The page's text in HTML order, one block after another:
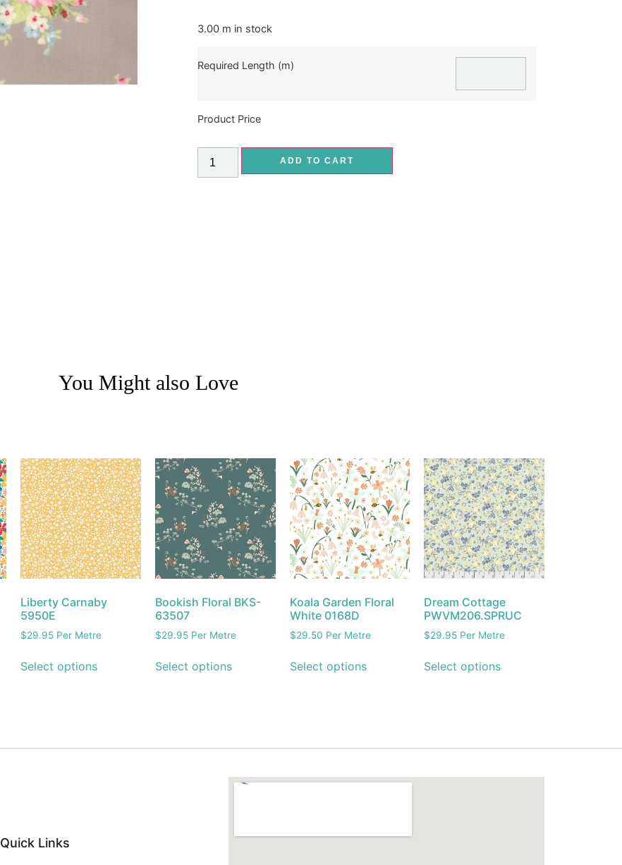
3.00 m in stock
Required Length (m)
Product Price
ADD TO CART
You Might also Love
Liberty Carnaby
5950E
$29.95 Per Metre
Select options
Bookish Floral BKS-
63507
$29.95Per Metre
Select options
Koala Garden Floral
White 0168D
$29.50 Per Metre
Select options
Dream Cottage
PWVM206.SPRUC
$29.95 Per Metre
Select options
Quick Links